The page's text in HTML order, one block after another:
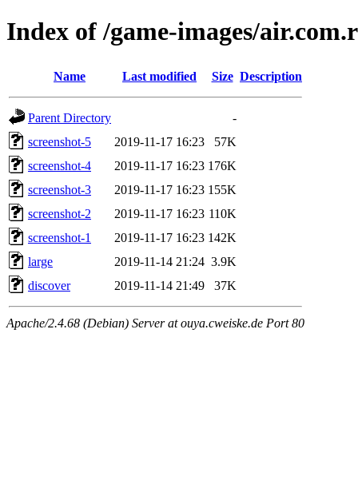
Index of /game-images/
Name Last modified Size Description
Parent Directory
-
screenshot-5
2019-11-17 16:23
57K
screenshot-4
2019-11-17 16:23 176K
screenshot-3
2019-11-17 16:23 155K
screenshot-2
2019-11-17 16:23 110K
screenshot-1
2019-11-17 16:23 142K
large
2019-11-14 21:24 3.9K
discover
2019-11-14 21:49 37K
Apache/2.4.68 (Debian) Server at ouya.cweiske.de Port 80